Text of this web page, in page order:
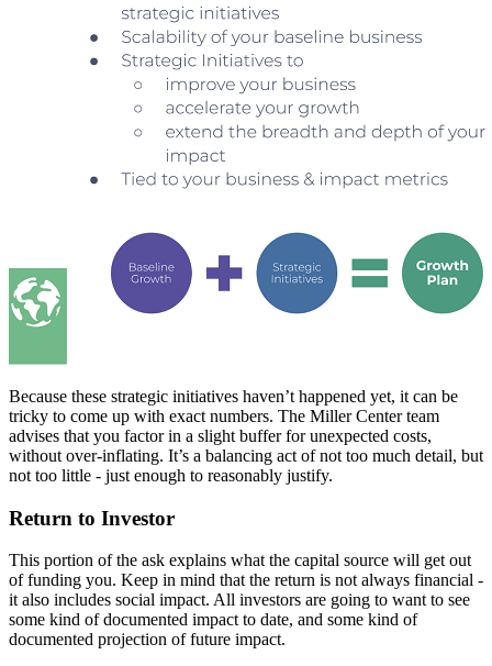
Because these strategic initiatives haven’t happened yet, it can be
tricky to come up with exact numbers. The Miller Center team
advises that you factor in a slight buffer for unexpected costs,
without over-inflating. It’s a balancing act of not too much detail, but
not too little - just enough to reasonably justify.
Return to Investor
This portion of the ask explains what the capital source will get out
of funding you. Keep in mind that the return is not always financial -
it also includes social impact. All investors are going to want to see
some kind of documented impact to date, and some kind of
documented projection of future impact.